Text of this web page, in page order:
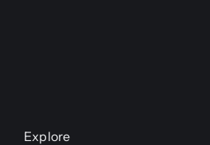
Explore